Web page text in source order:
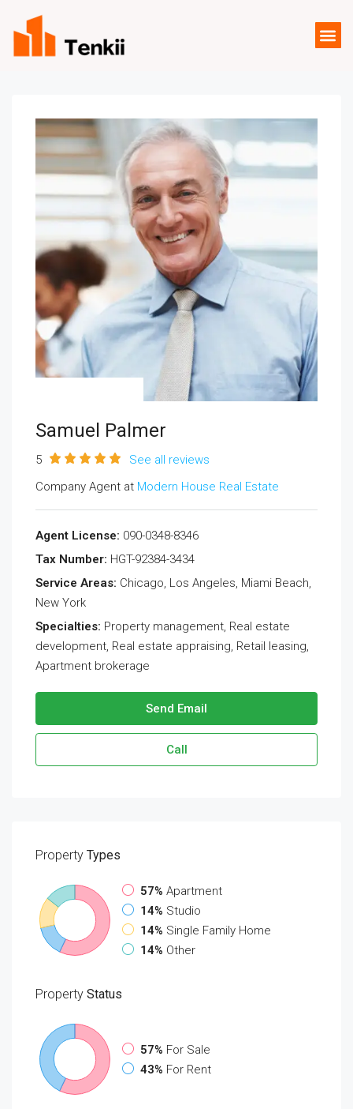
Samuel Palmer
5
See all reviews
Company Agent at Modern House Real Estate
Agent License: 090-0348-8346
Tax Number: HGT-92384-3434
Service Areas: Chicago, Los Angeles, Miami Beach,
New York
Specialties: Property management, Real estate
development, Real estate appraising, Retail leasing,
Apartment brokerage
Send Email
Call
Property Types
57% Apartment
14% Studio
14% Single Family Home
14% Other
Property Status
57% For Sale
43% For Rent